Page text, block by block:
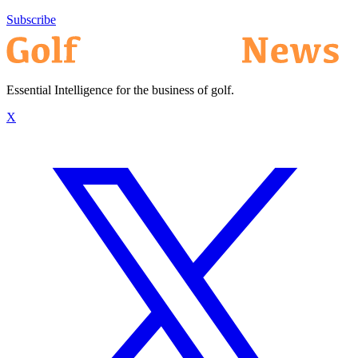
Subscribe
Essential Intelligence for the business of golf.
X